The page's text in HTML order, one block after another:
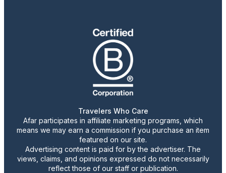
Travelers Who Care
Afar participates in affiliate marketing programs, which
means we may earn a commission if you purchase an item
featured on our site.
Advertising content is paid for by the advertiser. The
views, claims, and opinions expressed do not necessarily
reflect those of our staff or publication.